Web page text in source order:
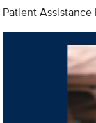
Patient Assistance